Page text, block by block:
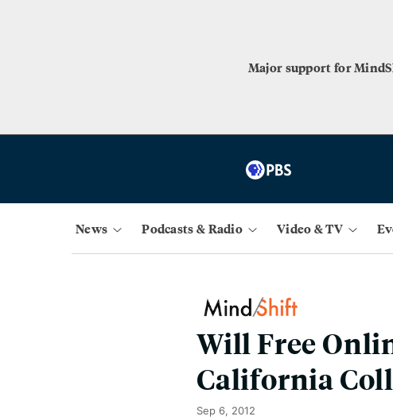
Major support for
News Podcasts & Radio Video & TV
Will Free
California
Sep 6, 2012